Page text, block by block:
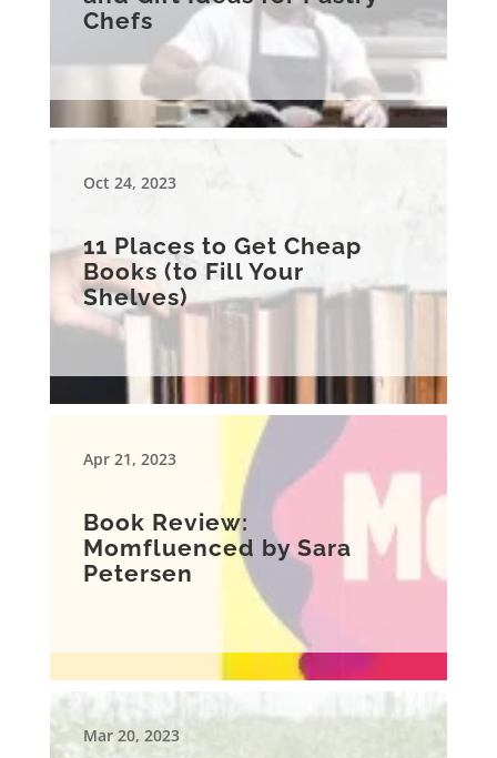
Chefs
Oct 24, 2023
11 Places to Get Cheap
Books (to Fill Your
Shelves)
Apr 21, 2023
Book Review:
Momfluenced by Sara
Petersen
Mar 20, 2023